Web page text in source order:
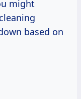
might
based on